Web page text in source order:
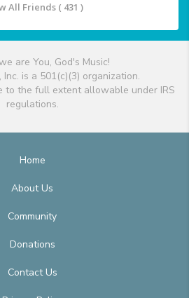
All Friends ( 431 )
are You, God's Music!
Inc. is a 501(c)(3) organization.
to the full extent allowable under IRS
regulations.
Home
About Us
Community
Donations
Contact Us